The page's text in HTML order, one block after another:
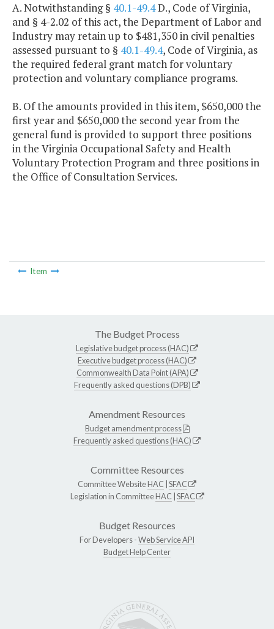
A. Notwithstanding § 40.1-49.4D., Code of Virginia,
and § 4-2.02 of this act, the Department of Labor and
Industry may retain up to $481,350 in civil penalties
assessed pursuant to § 40.1-49.4, Code of Virginia, as
the required federal grant match for voluntary
protection and voluntary compliance programs.
B. Of the amounts provided in this item, $650,000 the
first year and $650,000 the second year from the
general fund is provided to support three positions
in the Virginia Occupational Safety and Health
Voluntary Protection Program and three positions in
the Office of Consultation Services.
Item
The Budget Process
Legislative budget process (HAC)
Executive budget process (HAC)
Commonwealth Data Point (APA)
Frequently asked questions (DPB)
Amendment Resources
Budget amendment process
Frequently asked questions (HAC)
Committee Resources
Committee WebsiteHAC SFAC
Legislation in CommitteeHAC SFAC
Budget Resources
For Developers -Web Service API
Budget Help Center